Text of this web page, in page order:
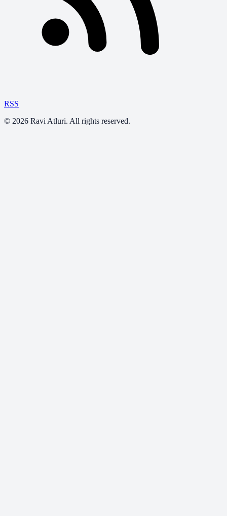
RSS
© 2026 Ravi Atluri. All rights reserved.